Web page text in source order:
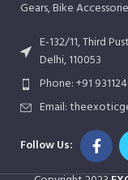
Gears, Bike
E-132/11, Third
Delhi, 110053
Phone: +91
Email:
Follow Us: